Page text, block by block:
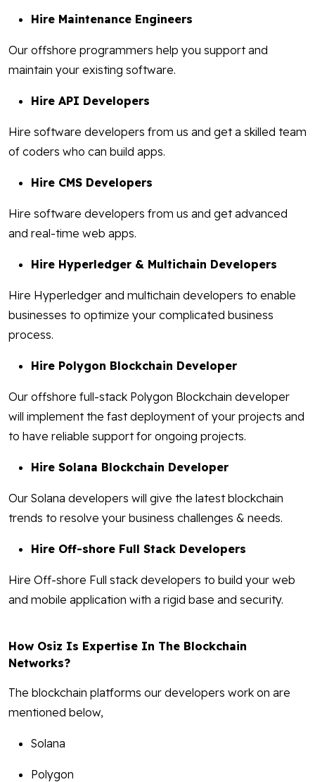
Hire Maintenance Engineers
Our offshore programmers help you support and
maintain your existing software.
Hire API Developers
Hire software developers from us and get a skilled team
of coders who can build apps.
Hire CMS Developers
Hire software developers from us and get advanced
and real-time web apps.
Hire Hyperledger & Multichain Developers
Hire Hyperledger and multichain developers to enable
businesses to optimize your complicated business
process.
Hire Polygon Blockchain Developer
Our offshore full-stack Polygon Blockchain developer
will implement the fast deployment of your projects and
to have reliable support for ongoing projects.
Hire Solana Blockchain Developer
Our Solana developers will give the latest blockchain
trends to resolve your business challenges & needs.
Hire Off-shore Full Stack Developers
Hire Off-shore Full stack developers to build your web
and mobile application with a rigid base and security.
How Osiz Is Expertise In The Blockchain
Networks?
The blockchain platforms our developers work on are
mentioned below,
Solana
Polygon